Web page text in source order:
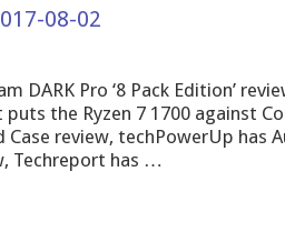
08-02
DARK Pro ‘8 Pack Edition’
puts the Ryzen 7 1700 against
Case review, techPowerUp has
Techreport has …